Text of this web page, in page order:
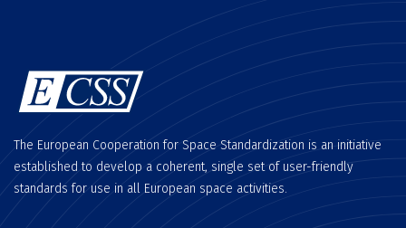
The European Cooperation for Space Standardization is an initiative
established to develop a coherent, single set of user-friendly
standards for use in all European space activities.